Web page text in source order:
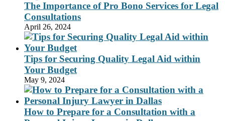
The Importance of Pro Bono Services for Legal
Consultations
April 26, 2024
Tips for Securing Quality Legal Aid within
Your Budget
May 9, 2024
How to Prepare for a Consultation with a